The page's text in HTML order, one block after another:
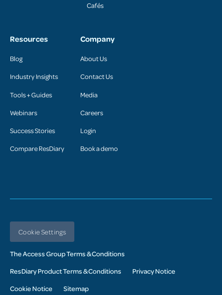
Cafés
Resources
Blog
Industry Insights
Tools + Guides
Webinars
Success Stories
Compare ResDiary
Company
About Us
Contact Us
Media
Careers
Login
Book a demo
Cookie Settings
The Access Group Terms & Conditions
ResDiary Product Terms & Conditions Privacy Notice
Cookie Notice Sitemap